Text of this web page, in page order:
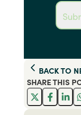
BACK TO
SHARE THIS